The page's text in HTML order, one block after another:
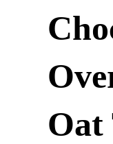
Oat